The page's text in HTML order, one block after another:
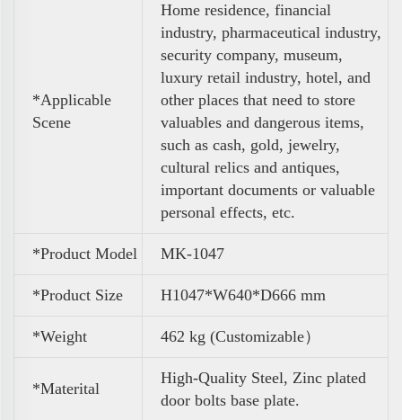
*Applicable
Scene
Home residence, financial
industry, pharmaceutical industry,
security company, museum,
luxury retail industry, hotel, and
other places that need to store
valuables and dangerous items,
such as cash, gold, jewelry,
cultural relics and antiques,
important documents or valuable
personal effects, etc.
*Product Model MK-1047
*Product Size H1047*W640*D666 mm
*Weight 462 kg (Customizable）
*Materital
High-Quality Steel, Zinc plated
door bolts base plate.